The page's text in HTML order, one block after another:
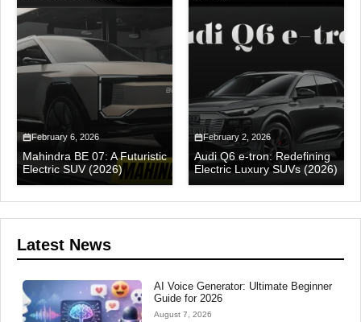
February 6, 2026
Mahindra BE 07: A Futuristic
Electric SUV (2026)
February 2, 2026
Audi Q6 e-tron: Redefining
Electric Luxury SUVs (2026)
Latest News
AI Voice Generator: Ultimate Beginner
Guide for 2026
August 7, 2026